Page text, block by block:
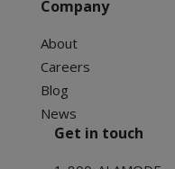
Company
About
Careers
Blog
News
Get in touch